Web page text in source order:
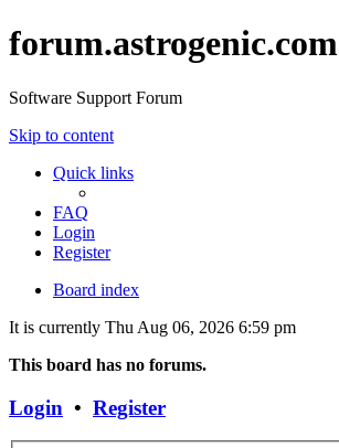
forum.astrogenic.com
Software Support Forum
Skip to content
Quick links
FAQ
Login
Register
Board index
It is currently Thu Aug 06, 2026 6:59 pm
This board has no forums.
Login • Register